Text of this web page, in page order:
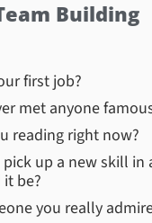
Building
first job?
met anyone
reading right now?
up a new skill in
be?
you really